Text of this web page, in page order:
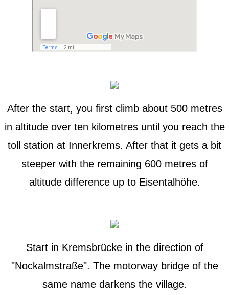
After the start, you first climb about 500 metres
in altitude over ten kilometres until you reach the
toll station at Innerkrems. After that it gets a bit
steeper with the remaining 600 metres of
altitude difference up to Eisentalhöhe.
Start in Kremsbrücke in the direction of
"Nockalmstraße". The motorway bridge of the
same name darkens the village.